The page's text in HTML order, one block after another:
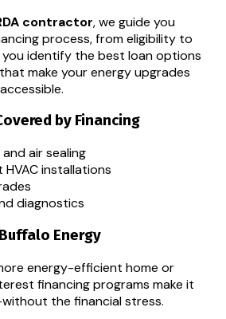
contractor, we guide you
process, from eligibility to
you identify the best loan options
make your energy upgrades
by Financing
air sealing
installations
diagnostics
Energy
energy-efficient home or
financing programs make it
the financial stress.